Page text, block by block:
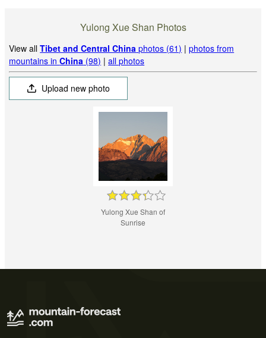
Yulong Xue Shan Photos
View allTibet and Central China photos (61) |photos from
mountains inChina (98) |all photos
Upload new photo
Yulong Xue Shan of
Sunrise